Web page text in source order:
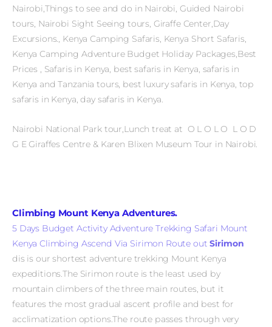
Nairobi,Things to see and do in Nairobi, Guided Nairobi
tours, Nairobi Sight Seeing tours, Giraffe Center,Day
Excursions., Kenya Camping Safaris, Kenya Short Safaris,
Kenya Camping Adventure Budget Holiday Packages,Best
Prices , Safaris in Kenya, best safaris in Kenya, safaris in
Kenya and Tanzania tours, best luxury safaris in Kenya, top
safaris in Kenya, day safaris in Kenya.
Nairobi National Park tour,Lunch treat at O L O L O L O D
G E Giraffes Centre & Karen Blixen Museum Tour in Nairobi.
Climbing Mount Kenya Adventures.
5 Days Budget Activity Adventure Trekking Safari Mount
Kenya Climbing Ascend Via Sirimon Route out Sirimon
dis is our shortest adventure trekking Mount Kenya
expeditions.The Sirimon route is the least used by
mountain climbers of the three main routes, but it
features the most gradual ascent profile and best for
acclimatization options.The route passes through very